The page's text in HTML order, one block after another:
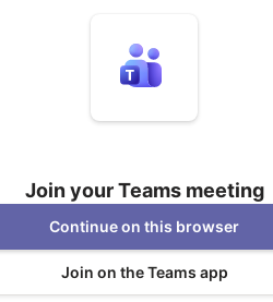
Join your Teams meeting
Continue on this browser
Join on the Teams app